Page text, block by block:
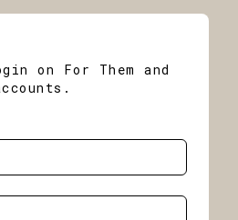
on For Them and